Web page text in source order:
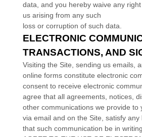
data, and you hereby waive any
us arising from any such
loss or corruption of such data.
ELECTRONIC
TRANSACTIONS, AND
Visiting the Site, sending us emails,
online forms constitute electronic
consent to receive electronic
agree that all agreements, notices,
other communications we provide to
via email and on the Site, satisfy
that such communication be in